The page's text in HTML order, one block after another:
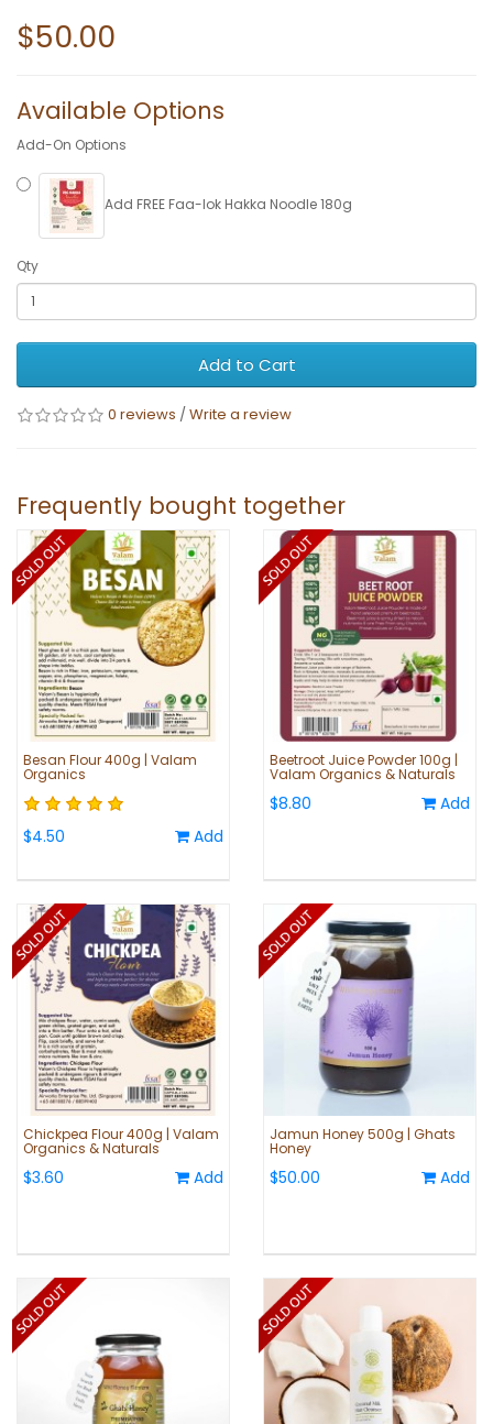
$50.00
Available Options
Add-On Options
Add FREE Faa-lok Hakka Noodle 180g
Qty
Add to Cart
0 reviews /Write a review
Frequently bought together
Besan Flour 400g | Valam
Organics
$4.50 Add
Beetroot Juice Powder 100g |
Valam Organics & Naturals
$8.80 Add
Chickpea Flour 400g | Valam
Organics & Naturals
$3.60 Add
Jamun Honey 500g | Ghats
Honey
$50.00 Add